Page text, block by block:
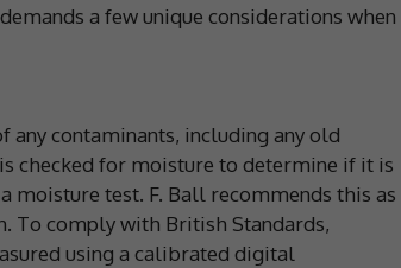
a few unique considerations when
any contaminants, including any old
checked for moisture to determine if it is
moisture test. F. Ball recommends this as
To comply with British Standards,
using a calibrated digital